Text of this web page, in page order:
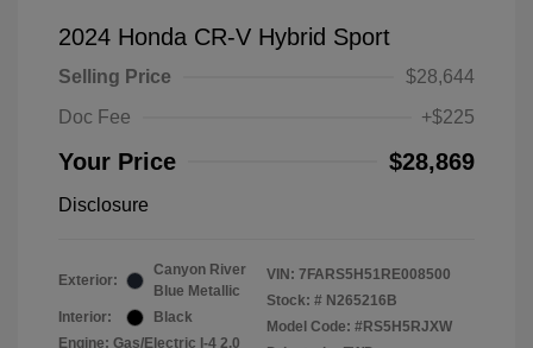
2024 Honda CR-V Hybrid Sport
Selling Price
$28,644
Doc Fee
+$225
Your Price $28,869
Disclosure
Exterior:
Canyon River
Blue Metallic
Interior:
Black
Engine: Gas/Electric I-4 2.0
VIN: 7FARS5H51RE008500
Stock: # N265216B
Model Code: #RS5H5RJXW